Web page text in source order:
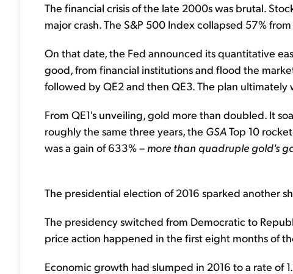
The financial crisis of the late 2000s was brutal.
major crash. The S&P 500 Index collapsed 57%
On that date, the Fed announced its quantitative
good, from financial institutions and flood the
followed by QE2 and then QE3. The plan ultimately
From QE1's unveiling, gold more than doubled. It
roughly the same three years, the GSATop 10
was a gain of 633% – more than quadruple gold's
The presidential election of 2016 sparked another
The presidency switched from Democratic to
price action happened in the first eight months of
Economic growth had slumped in 2016 to a rate of